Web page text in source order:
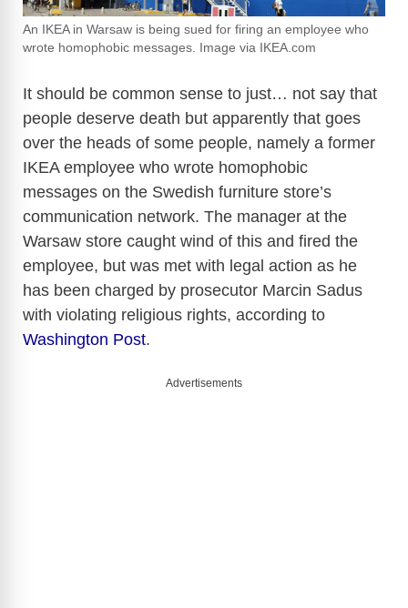
An IKEA in Warsaw is being sued for firing an employee who
wrote homophobic messages. Image via IKEA.com
It should be common sense to just… not say that
people deserve death but apparently that goes
over the heads of some people, namely a former
IKEA employee who wrote homophobic
messages on the Swedish furniture store’s
communication network. The manager at the
Warsaw store caught wind of this and fired the
employee, but was met with legal action as he
has been charged by prosecutor Marcin Sadus
with violating religious rights, according to
Washington Post.
Advertisements